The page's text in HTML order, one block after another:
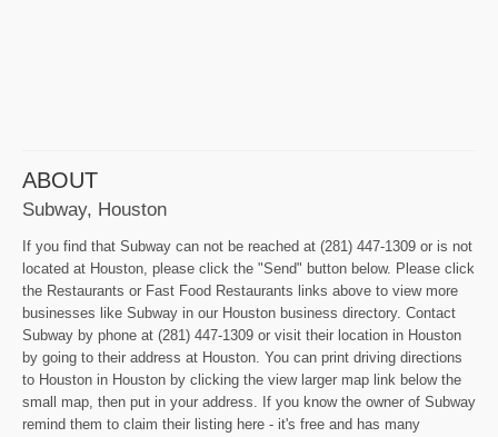
ABOUT
Subway, Houston
If you find that Subway can not be reached at (281) 447-1309 or is not
located at Houston, please click the "Send" button below. Please click
the Restaurants or Fast Food Restaurants links above to view more
businesses like Subway in our Houston business directory. Contact
Subway by phone at (281) 447-1309 or visit their location in Houston
by going to their address at Houston. You can print driving directions
to Houston in Houston by clicking the view larger map link below the
small map, then put in your address. If you know the owner of Subway
remind them to claim their listing here - it's free and has many